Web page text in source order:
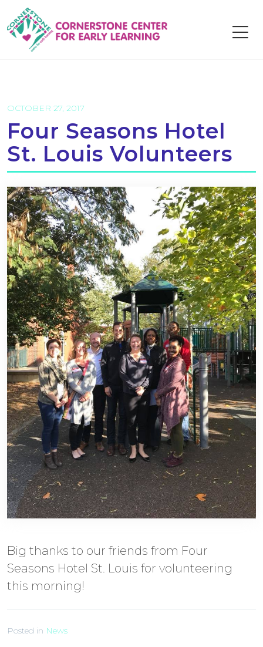
content
OCTOBER 27, 2017
Four Seasons Hotel
St. Louis Volunteers
Big thanks to our friends from Four
Seasons Hotel St. Louis for volunteering
this morning!
Posted in News